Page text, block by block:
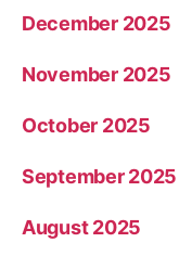
December 2025
November 2025
October 2025
September 2025
August 2025